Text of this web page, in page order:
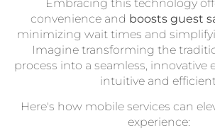
Embracing this technology
convenience and boosts guest
minimizing wait times and
Imagine transforming the
process into a seamless, innovative
intuitive and
Here's how mobile services can
experience: